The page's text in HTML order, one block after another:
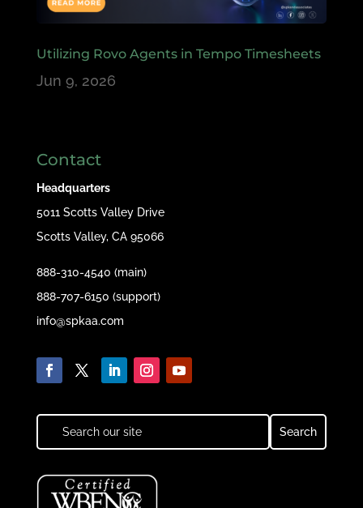
Utilizing Rovo Agents in Tempo Timesheets
Jun 9, 2026
Contact
Headquarters
5011 Scotts Valley Drive
Scotts Valley, CA 95066
888-310-4540 (main)
888-707-6150 (support)
info@spkaa.com